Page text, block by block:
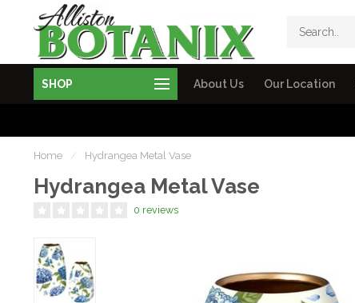
SHOP About Us Our Location
Home / Hydrangea Metal Vase
Hydrangea Metal Vase
0 reviews